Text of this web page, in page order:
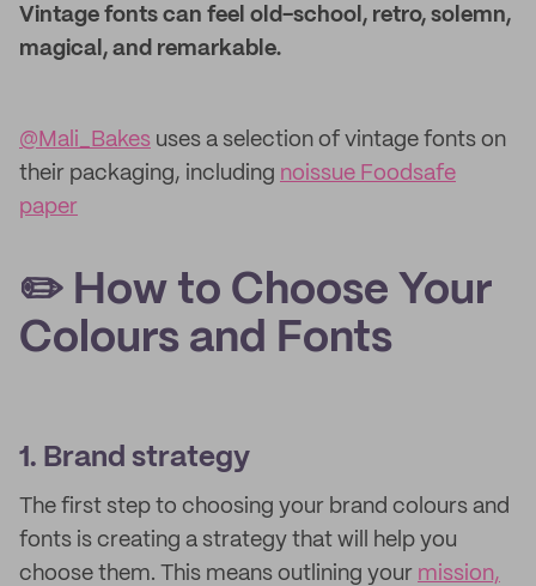
Vintage fonts can feel old-school, retro, solemn,
magical, and remarkable.
@Mali_Bakes uses a selection of vintage fonts on
their packaging, including noissue Foodsafe
paper
✏️ How to Choose Your
Colours and Fonts
1. Brand strategy
The first step to choosing your brand colours and
fonts is creating a strategy that will help you
choose them. This means outlining your mission,